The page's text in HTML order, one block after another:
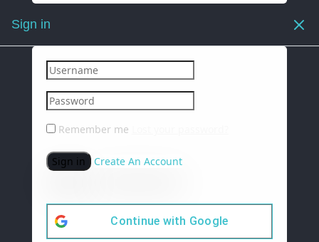
Sign in
Remember me
Sign in Create An Account
Continue with Google